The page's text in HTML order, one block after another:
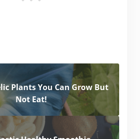
Plants You Can Grow But
Not Eat!